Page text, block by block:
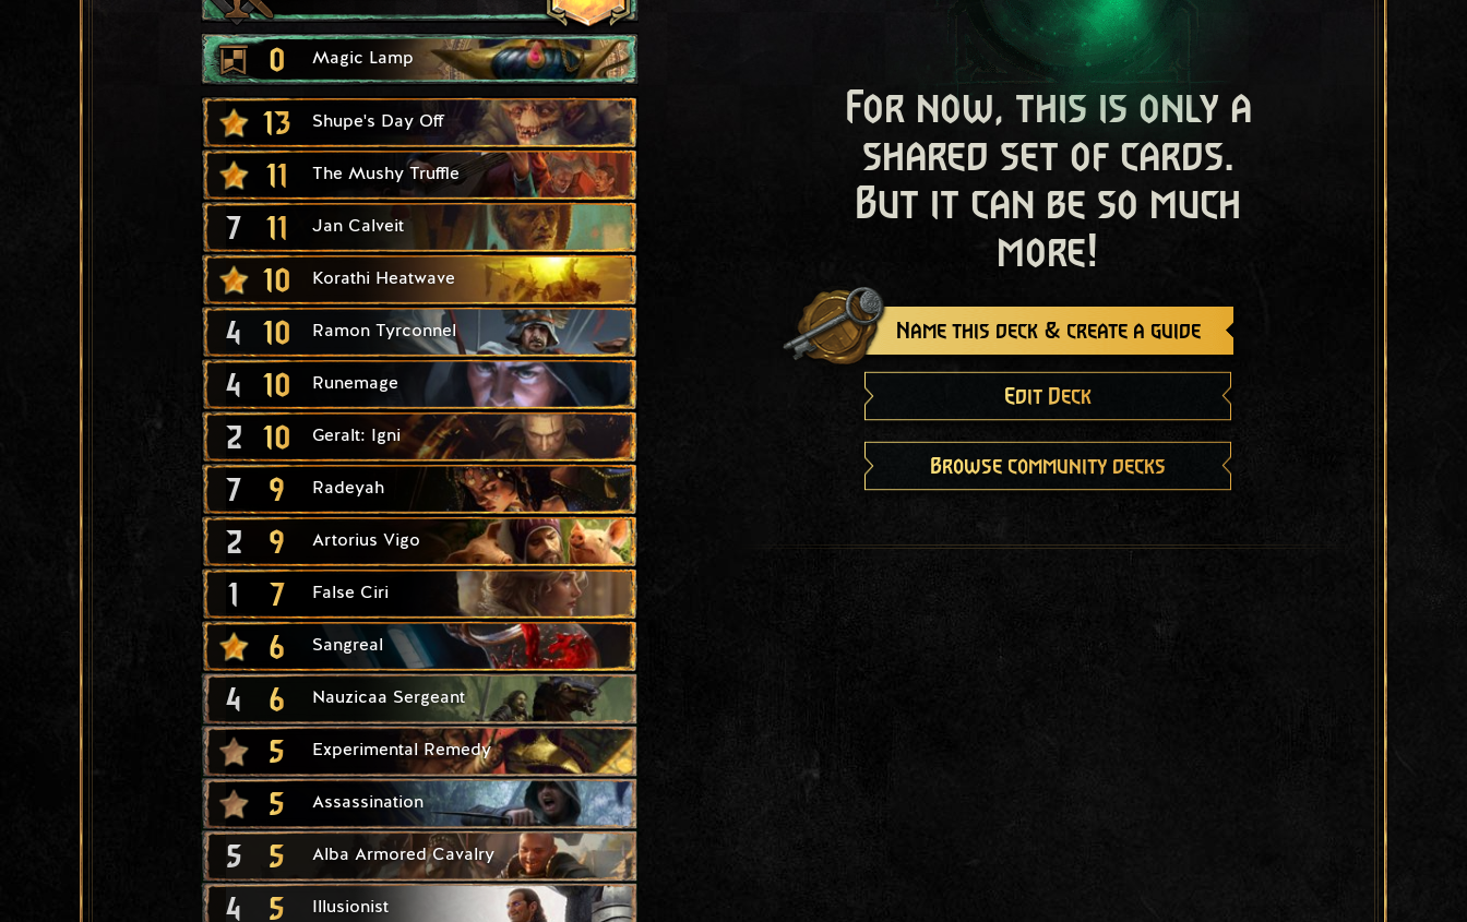
0 Magic Lamp
13 Shupe's Day Off
11 The Mushy Truffle
7 11 Jan Calveit
10 Korathi Heatwave
4 10 Ramon Tyrconnel
4 10 Runemage
2 10 Geralt: Igni
7 9 Radeyah
2 9 Artorius Vigo
1 7 False Ciri
6 Sangreal
4 6 Nauzicaa Sergeant
5 Experimental Remedy
5 Assassination
5 5 Alba Armored Cavalry
4 5 Illusionist
For now, this is only a
shared set of cards.
But it can be so much
more!
Name this deck & create a guide
Edit Deck
Browse community decks